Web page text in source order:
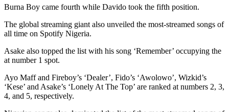
Burna Boy came fourth while Davido took the fifth position.
The global streaming giant also unveiled the most-streamed songs of
all time on Spotify Nigeria.
Asake also topped the list with his song ‘Remember’ occupying the
at number 1 spot.
Ayo Maff and Fireboy’s ‘Dealer’, Fido’s ‘Awolowo’, Wizkid’s
‘Kese’ and Asake’s ‘Lonely At The Top’ are ranked at numbers 2, 3,
4, and 5, respectively.